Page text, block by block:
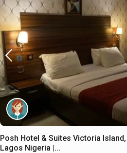
Posh Hotel & Suites Victoria Island,
Lagos Nigeria |...